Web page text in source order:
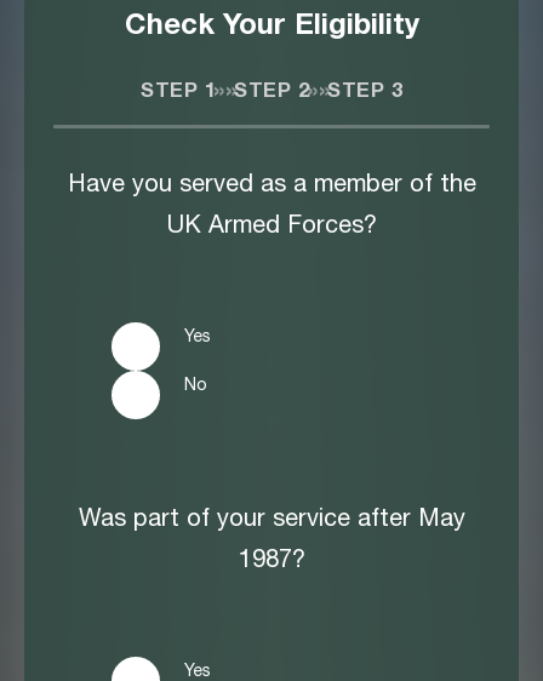
Check Your Eligibility
STEP 1»»STEP 2»»STEP 3
Have you served as a member of the
UK Armed Forces?
Yes
No
Was part of your service after May
1987?
Yes